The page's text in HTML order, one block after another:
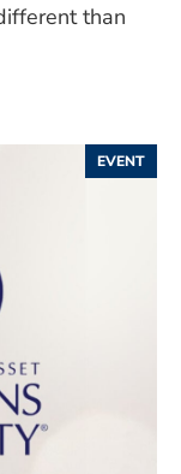
than
EVENT